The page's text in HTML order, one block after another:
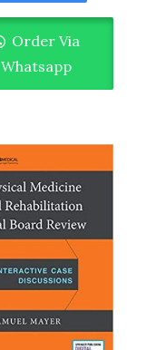
Order Via
Whatsapp